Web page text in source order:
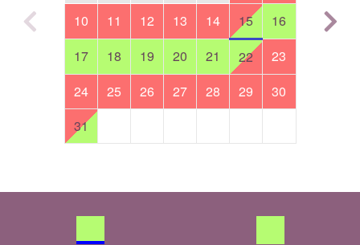
10
11 12 13 14 15
16
17
18 19 20 21 22
23
24
25 26 27 28 29
30
31